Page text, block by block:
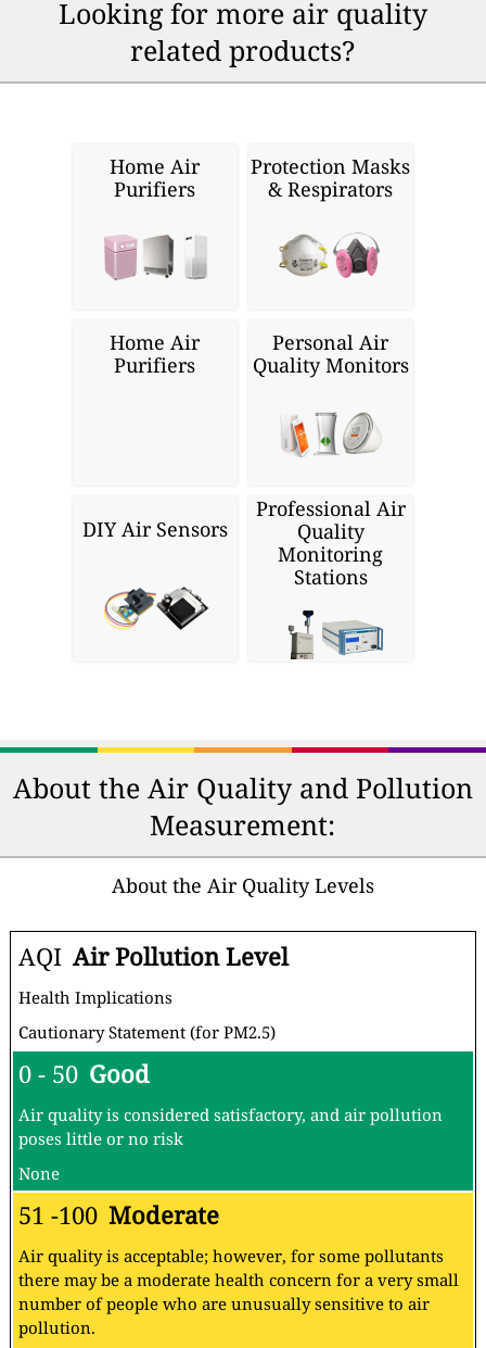
Looking for more air quality
related products?
Home Air
Purifiers
Protection Masks
& Respirators
Home Air
Purifiers
Personal Air
Quality Monitors
DIY Air Sensors
Professional Air
Quality
Monitoring
Stations
About the Air Quality and Pollution
Measurement:
About the Air Quality Levels
AQI Air Pollution Level
Health Implications
Cautionary Statement (for PM2.5)
0 - 50 Good
Air quality is considered satisfactory, and air pollution
poses little or no risk
None
51 -100 Moderate
Air quality is acceptable; however, for some pollutants
there may be a moderate health concern for a very small
number of people who are unusually sensitive to air
pollution.